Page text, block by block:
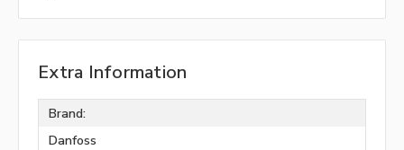
Extra Information
Brand:
Danfoss